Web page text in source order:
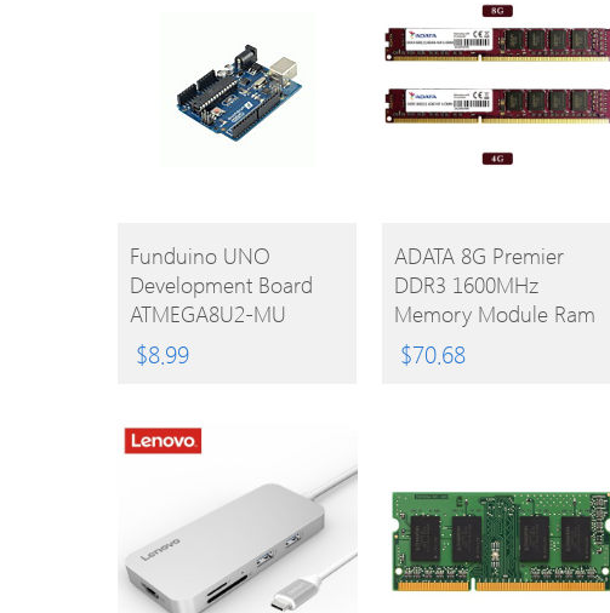
BUY
PRODUCT
Funduino UNO
Development Board
ATMEGA8U2-MU
Microcontroller With
Free USB Cable For
$8.99
BUY
PRODUCT
ADATA 8G Premier
DDR3 1600MHz
Memory Module Ram
240 Pin Unbuffered
DIMM PC3 12800 1.5V
$70.68